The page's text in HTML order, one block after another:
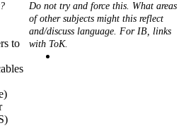
to
Do not try and force this. What areas
of other subjects might this reflect
and/discuss language. For IB, links
with ToK.